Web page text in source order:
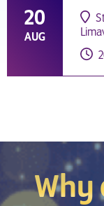
20
AUG
Why